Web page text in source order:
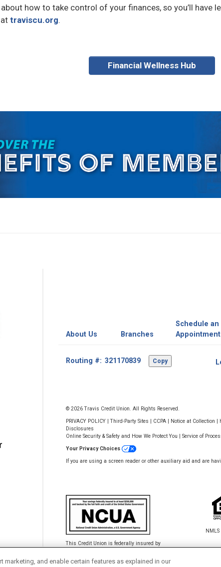
how to take control of your finances, so you’ll have
traviscu.org.
Financial Wellness Hub
About Us Branches
Schedule an
Appointment
Routing #: Footer
Number
Copy
© 2026 Travis Credit Union. All Rights Reserved.
PRIVACY POLICY |Third-Party Sites CCPA Notice at Collection
Disclosures
Online Security & Safety and How We Protect You
Service of
Your Privacy Choices
If you are using a screen reader or other auxiliary aid and are
This Credit Union is federally insured by
and enable certain features as explained in our